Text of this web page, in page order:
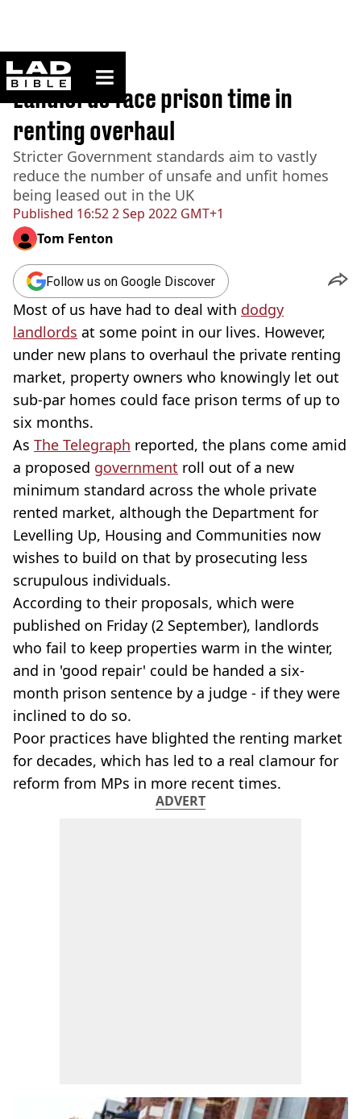
ladbible homepage
Home>News
Published 16:52 2 Sep 2022 GMT+1
Landlords face prison time in
renting overhaul
Stricter Government standards aim to vastly
reduce the number of unsafe and unfit homes
being leased out in the UK
Tom Fenton
Follow us on Google Discover
Most of us have had to deal with dodgy
landlords at some point in our lives. However,
under new plans to overhaul the private renting
market, property owners who knowingly let out
sub-par homes could face prison terms of up to
six months.
As The Telegraph reported, the plans come amid
a proposed government roll out of a new
minimum standard across the whole private
rented market, although the Department for
Levelling Up, Housing and Communities now
wishes to build on that by prosecuting less
scrupulous individuals.
According to their proposals, which were
published on Friday (2 September), landlords
who fail to keep properties warm in the winter,
and in 'good repair' could be handed a six-
month prison sentence by a judge - if they were
inclined to do so.
Poor practices have blighted the renting market
for decades, which has led to a real clamour for
reform from MPs in more recent times.
ADVERT